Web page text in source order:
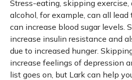
Stress-eating, skipping exercise,
alcohol, for example, can all
can increase blood sugar levels.
increase insulin resistance and
due to increased hunger.
increase feelings of depression
list goes on, but Lark can help